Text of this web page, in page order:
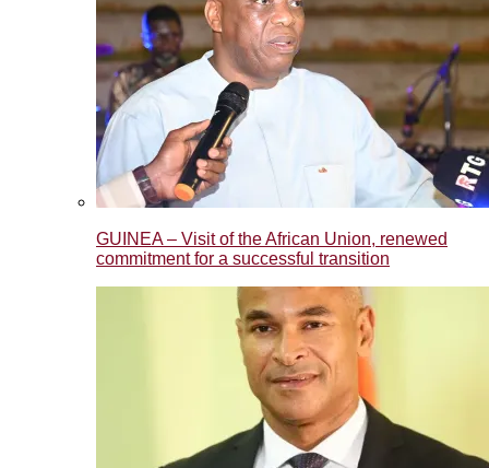
GUINEA – Visit of the African Union, renewed
commitment for a successful transition